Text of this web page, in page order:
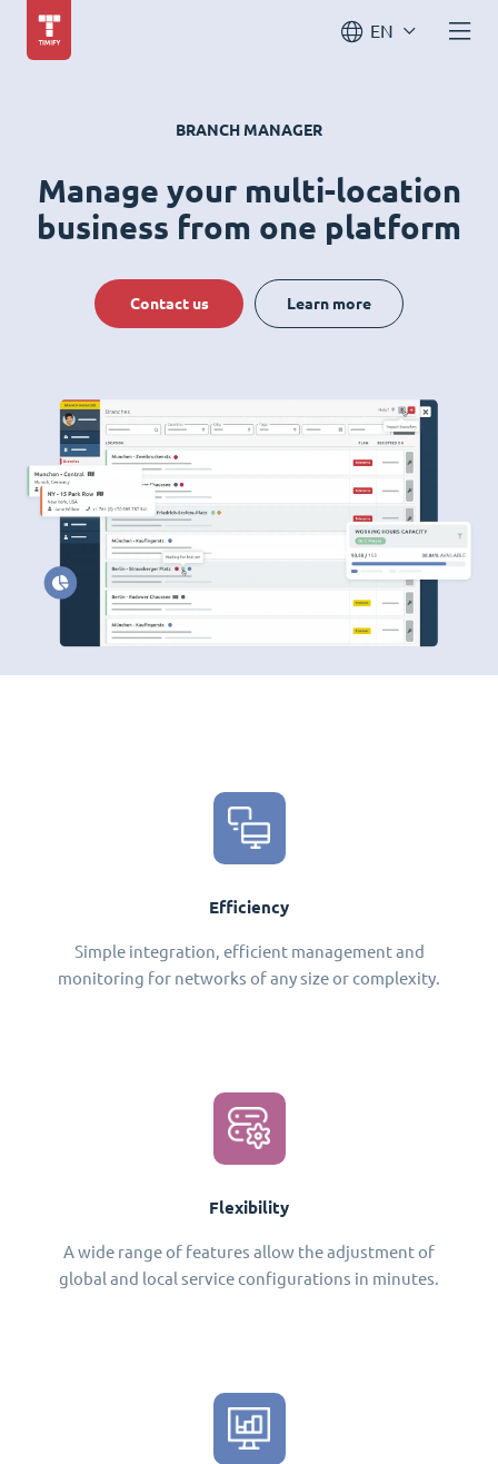
EN
BRANCH MANAGER
Manage your multi-location
business from one platform
Contact us Learn more
Efficiency
Simple integration, efficient management and
monitoring for networks of any size or complexity.
Flexibility
A wide range of features allow the adjustment of
global and local service configurations in minutes.